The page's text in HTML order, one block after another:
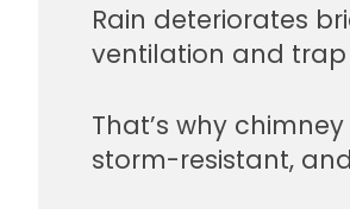
Rain deteriorates
ventilation and trap
That’s why
storm-resistant,